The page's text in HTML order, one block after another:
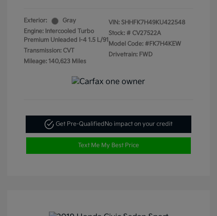
Exterior:
Gray
Engine: Intercooled Turbo
Premium Unleaded I-4 1.5 L/91
Transmission: CVT
Mileage: 140,623 Miles
VIN: SHHFK7H49KU422548
Stock: # CV27522A
Model Code: #FK7H4KEW
Drivetrain: FWD
Get Pre-QualifiedNo impact on your credit
Text Me My Best Price